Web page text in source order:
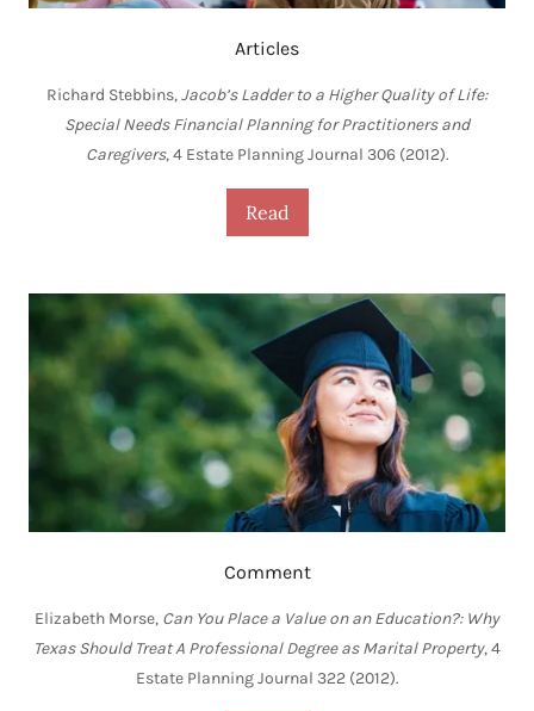
Articles
Richard Stebbins,Jacob’s Ladder to a Higher Quality of Life:
Special Needs Financial Planning for Practitioners and
Caregivers, 4 Estate Planning Journal 306 (2012).
Read
Comment
Elizabeth Morse, Can You Place a Value on an Education?: Why
Texas Should Treat A Professional Degree as Marital Property, 4
Estate Planning Journal 322 (2012).